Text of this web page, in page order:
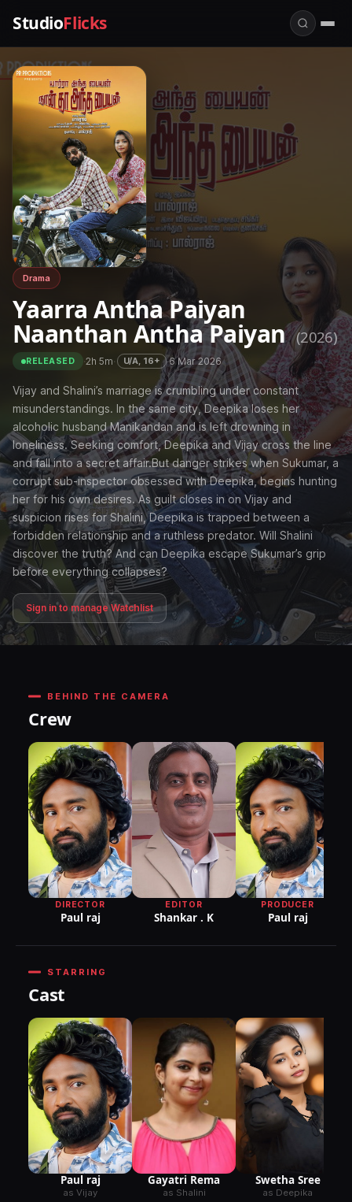
StudioFlicks
Drama
Yaarra Antha Paiyan
Naanthan Antha Paiyan (2026)
RELEASED ·2h 5m· U/A, 16+ ·6 Mar 2026
Vijay and Shalini’s marriage is crumbling under constant
misunderstandings. In the same city, Deepika loses her
alcoholic husband Manikandan and is left drowning in
loneliness. Seeking comfort, Deepika and Vijay cross the line
and fall into a secret affair.But danger strikes when Sukumar, a
corrupt sub-inspector obsessed with Deepika, begins hunting
her for his own desires. As guilt closes in on Vijay and
suspicion rises for Shalini, Deepika is trapped between a
forbidden relationship and a ruthless predator. Will Shalini
discover the truth? And can Deepika escape Sukumar’s grip
before everything collapses?
Sign in to manage Watchlist
BEHIND THE CAMERA
Crew
DIRECTOR
Paul raj
EDITOR
Shankar . K
PRODUCER
Paul raj
STARRING
Cast
Paul raj
as Vijay
Gayatri Rema
as Shalini
Swetha Sree
as Deepika